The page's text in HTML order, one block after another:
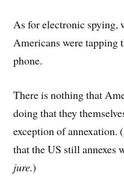
As for electronic spying,
Americans were tapping
phone.
There is nothing that
doing that they
exception of annexation.
that the US still annexes
jure.)